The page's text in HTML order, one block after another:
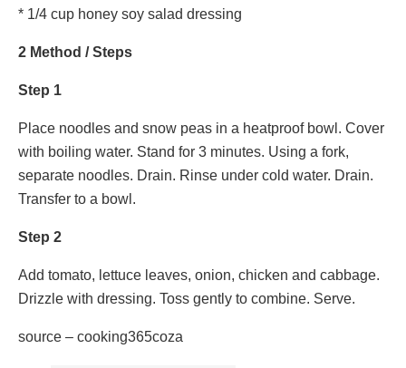
* 1/4 cup honey soy salad dressing
2 Method / Steps
Step 1
Place noodles and snow peas in a heatproof bowl. Cover
with boiling water. Stand for 3 minutes. Using a fork,
separate noodles. Drain. Rinse under cold water. Drain.
Transfer to a bowl.
Step 2
Add tomato, lettuce leaves, onion, chicken and cabbage.
Drizzle with dressing. Toss gently to combine. Serve.
source – cooking365coza